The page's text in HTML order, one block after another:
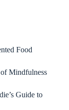
Food
Mindfulness
Guide to